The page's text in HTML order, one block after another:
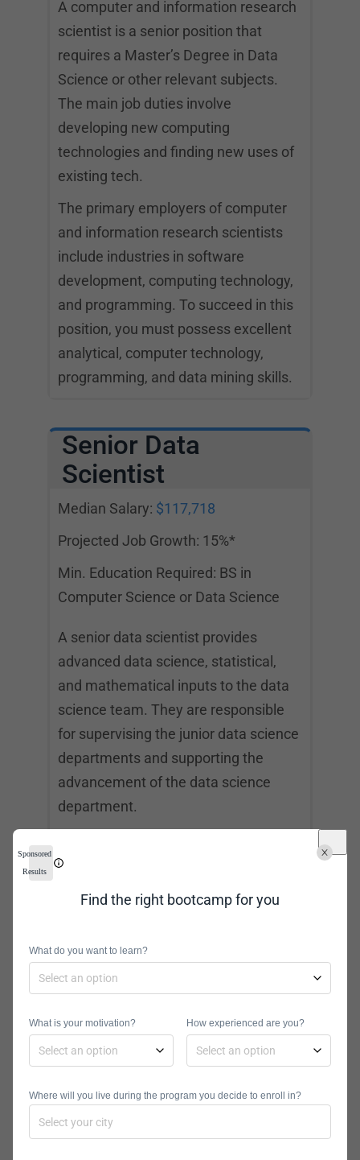
A computer and information research
scientist is a senior position that
requires a Master’s Degree in Data
Science or other relevant subjects.
The main job duties involve
developing new computing
technologies and finding new uses of
existing tech.
The primary employers of computer
and information research scientists
include industries in software
development, computing technology,
and programming. To succeed in this
position, you must possess excellent
analytical, computer technology,
programming, and data mining skills.
Senior Data
Scientist
Median Salary: $117,718
Projected Job Growth: 15%*
Min. Education Required: BS in
Computer Science or Data Science
A senior data scientist provides
advanced data science, statistical,
and mathematical inputs to the data
science team. They are responsible
for supervising the junior data science
departments and supporting the
advancement of the data science
department.
and reach this role, you must possess
management skills. You can work in
data science is being adopted by most
fields.
Computer Network
Median Salary:
Sponsored
Results
Find the right bootcamp for you
What do you want to learn?
What is your motivation? How experienced are you?
Where will you live during the program you decide to enroll in?